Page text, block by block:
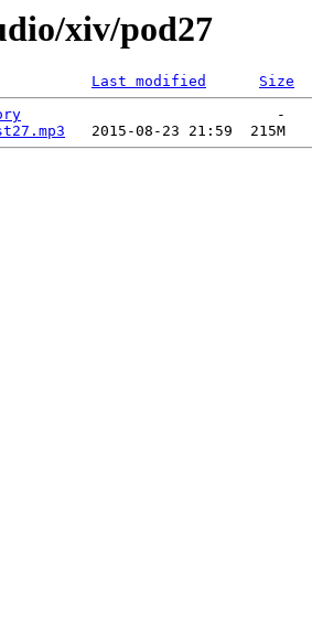
xiv/pod27
Last modified
Size
                             -